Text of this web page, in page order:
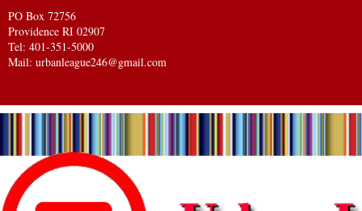
PO Box 72756
Providence RI 02907
Tel: 401-351-5000
Mail: urbanleague246@gmail.com